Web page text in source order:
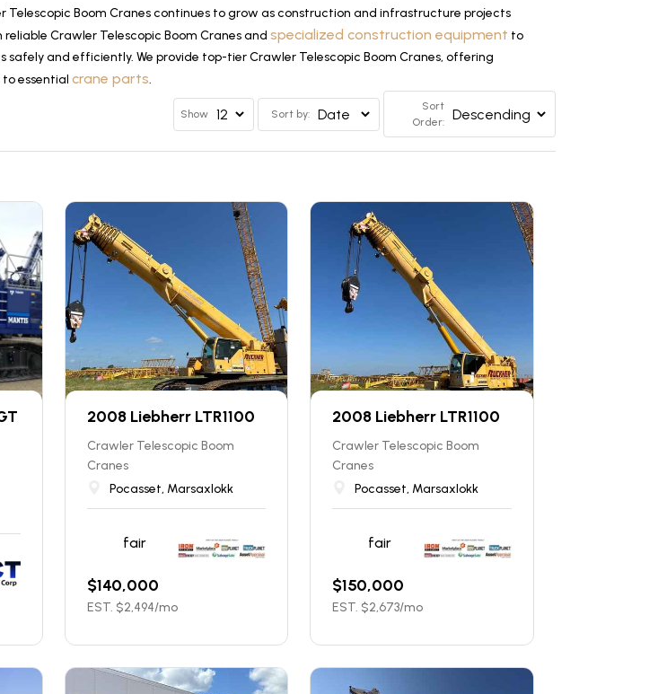
Telescopic Boom Cranes continues to grow as construction and infrastructure projects
Crawler Telescopic Boom Cranes and specialized construction equipment to
and efficiently. We provide top-tier Crawler Telescopic Boom Cranes, offering
essential crane parts.
Show Sort by:
Sort
Order:
2008 Liebherr LTR1100
Crawler Telescopic Boom
Cranes
Pocasset, Marsaxlokk
fair
$140,000
EST. $2,494/mo
2008 Liebherr LTR1100
Crawler Telescopic Boom
Cranes
Pocasset, Marsaxlokk
fair
$150,000
EST. $2,673/mo